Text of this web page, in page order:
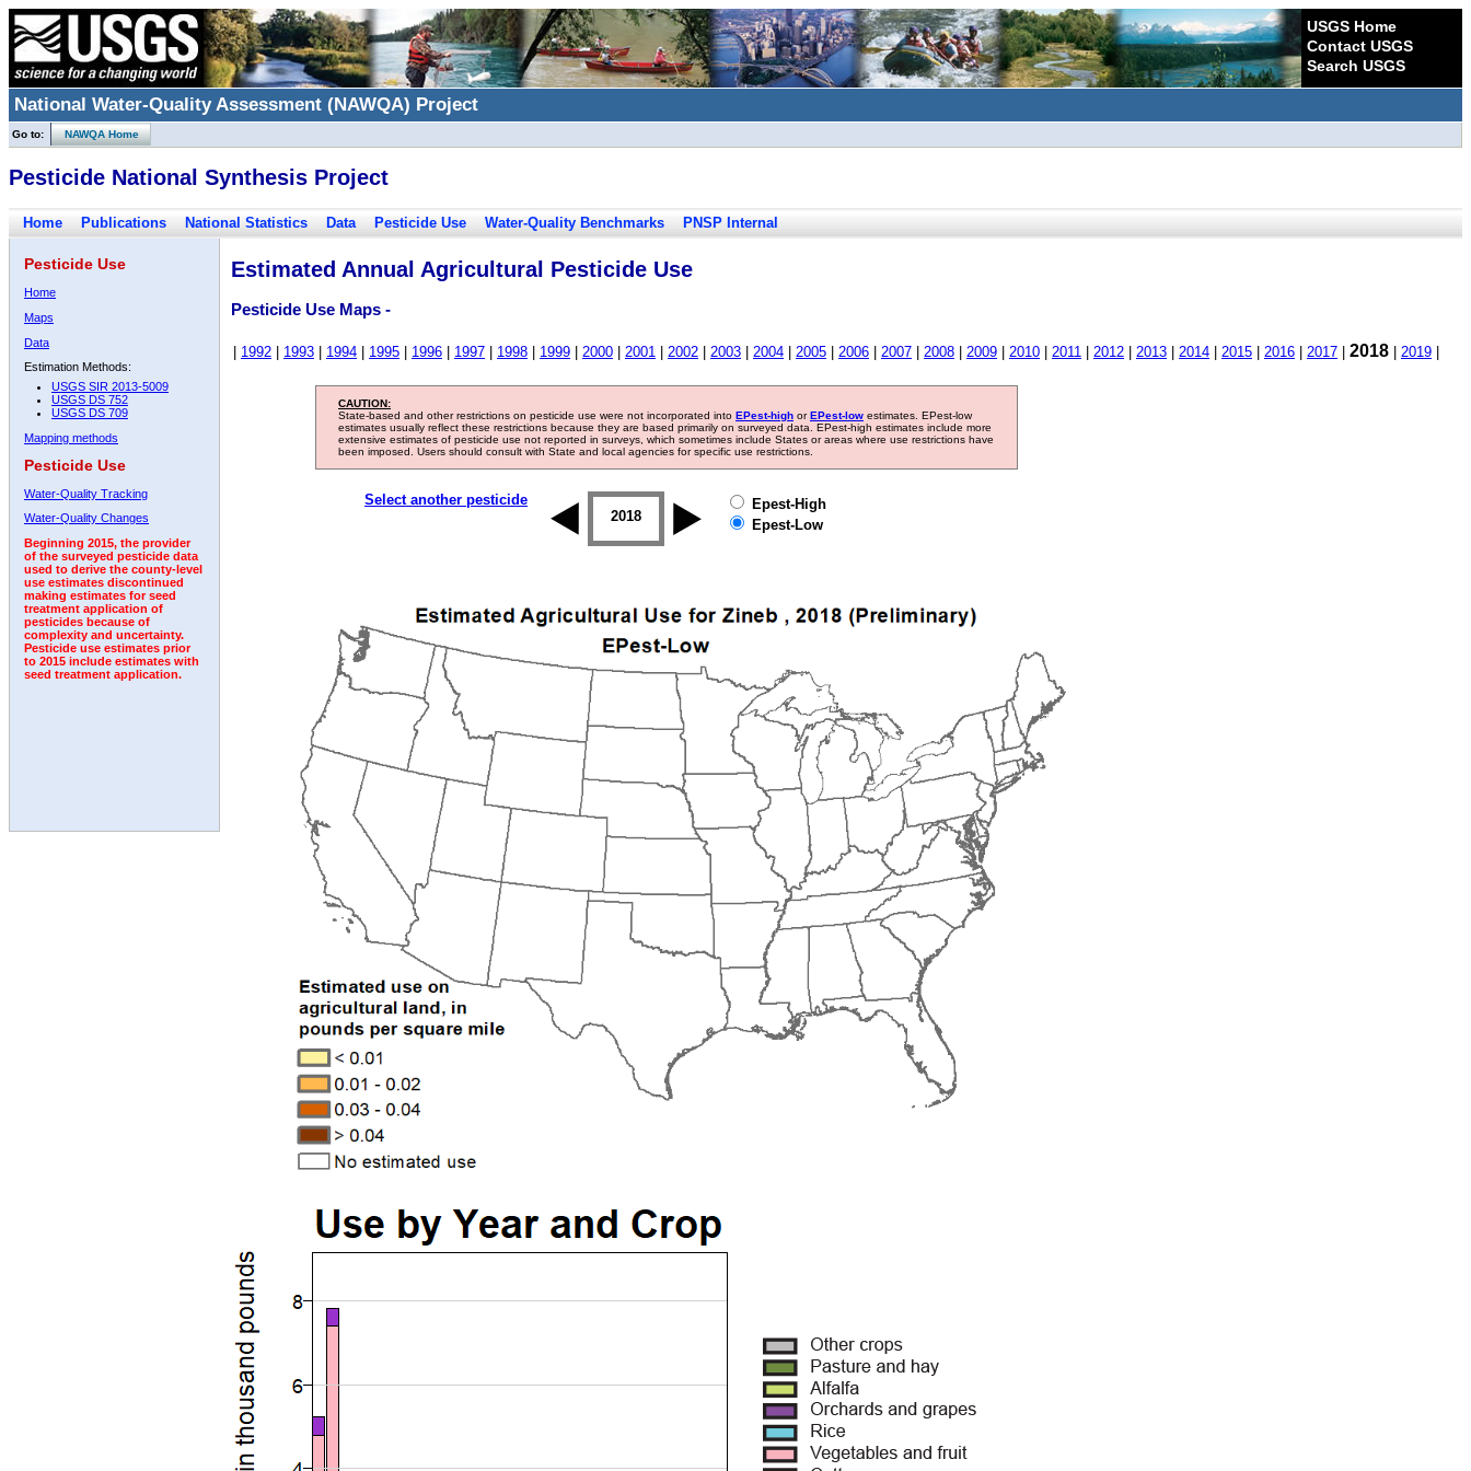
USGS Home
Contact USGS
Search USGS
National Water-Quality Assessment (NAWQA) Project
Go to: NAWQA Home
Pesticide National Synthesis Project
Home Publications National Statistics Data Pesticide Use Water-Quality Benchmarks PNSP Internal
Pesticide Use
Home
Maps
Data
Estimation Methods:
USGS SIR 2013-5009
USGS DS 752
USGS DS 709
Mapping methods
Pesticide Use
Water-Quality Tracking
Water-Quality Changes
Beginning 2015, the provider
of the surveyed pesticide data
used to derive the county-level
use estimates discontinued
making estimates for seed
treatment application of
pesticides because of
complexity and uncertainty.
Pesticide use estimates prior
to 2015 include estimates with
seed treatment application.
Estimated Annual Agricultural Pesticide Use
Pesticide Use Maps -
1992 1993 1994 1995 1996 1997 1998 1999 2000 2001 2002 2003 2004 2005 2006 2007 2008 2009 2010 2011 2012 2013 2014 2015 2016 2017 2018 2019
CAUTION:
State-based and other restrictions on pesticide use were not incorporated into EPest-high orEPest-low estimates. EPest-low
estimates usually reflect these restrictions because they are based primarily on surveyed data. EPest-high estimates include more
extensive estimates of pesticide use not reported in surveys, which sometimes include States or areas where use restrictions have
been imposed. Users should consult with State and local agencies for specific use restrictions.
Select another pesticide
2011 2017 2018 2019
Epest-High
Epest-Low